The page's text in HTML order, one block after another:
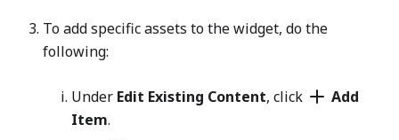
To add specific assets to the widget, do the
following:
Under Edit Existing Content, click
Add
Item.